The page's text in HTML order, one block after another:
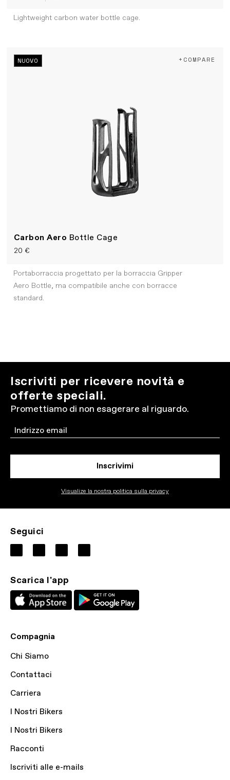
Lightweight carbon water bottle cage.
NUOVO
Carbon Aero Bottle Cage
20 €
+COMPARE
Portaborraccia progettato per la borraccia Gripper
Aero Bottle, ma compatibile anche con borracce
standard.
Iscriviti per ricevere novità e
offerte speciali.
Promettiamo di non esagerare al riguardo.
Email
Inscrivimi
Visualize la nostra politica sulla privacy
Seguici
Scarica l'app
Compagnia
Chi Siamo
Contattaci
Carriera
I Nostri Bikers
I Nostri Bikers
Racconti
Iscriviti alle e-mails